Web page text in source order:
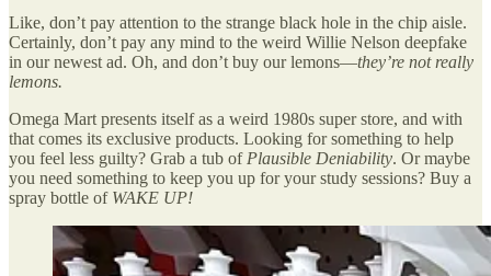
Like, don’t pay attention to the strange black hole in the chip aisle.
Certainly, don’t pay any mind to the weird Willie Nelson deepfake
in our newest ad. Oh, and don’t buy our lemons—they’re not really
lemons.
Omega Mart presents itself as a weird 1980s super store, and with
that comes its exclusive products. Looking for something to help
you feel less guilty? Grab a tub of Plausible Deniability. Or maybe
you need something to keep you up for your study sessions? Buy a
spray bottle ofWAKE UP!